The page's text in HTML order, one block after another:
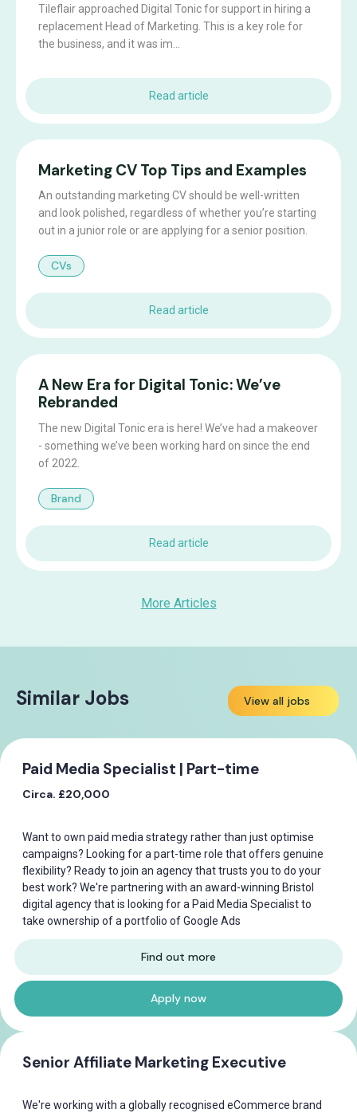
Tileflair approached Digital Tonic for support in hiring a
replacement Head of Marketing. This is a key role for
the business, and it was im...
Read article
Marketing CV Top Tips and Examples
An outstanding marketing CV should be well-written
and look polished, regardless of whether you’re starting
out in a junior role or are applying for a senior position.
CVs
Read article
A New Era for Digital Tonic: We’ve
Rebranded
The new Digital Tonic era is here! We’ve had a makeover
- something we’ve been working hard on since the end
of 2022.
Brand
Read article
More Articles
Similar Jobs View all jobs
Paid Media Specialist | Part-time
Circa. £20,000
Want to own paid media strategy rather than just optimise
campaigns? Looking for a part-time role that offers genuine
flexibility? Ready to join an agency that trusts you to do your
best work? We're partnering with an award-winning Bristol
digital agency that is looking for a Paid Media Specialist to
take ownership of a portfolio of Google Ads
Find out more
Apply now
Senior Affiliate Marketing Executive
We're working with a globally recognised eCommerce brand